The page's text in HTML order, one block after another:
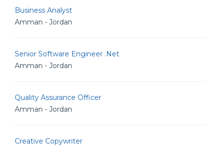
Business Analyst
Amman - Jordan
Senior Software Engineer .Net
Amman - Jordan
Quality Assurance Officer
Amman - Jordan
Creative Copywriter